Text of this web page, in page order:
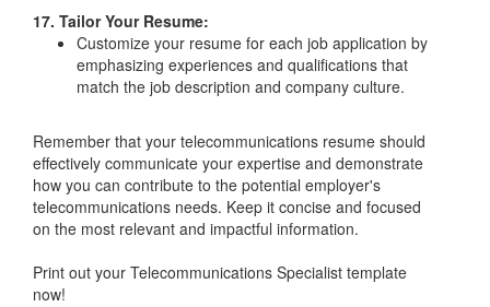
17. Tailor Your Resume:
Customize your resume for each job application by
emphasizing experiences and qualifications that
match the job description and company culture.
Remember that your telecommunications resume should
effectively communicate your expertise and demonstrate
how you can contribute to the potential employer's
telecommunications needs. Keep it concise and focused
on the most relevant and impactful information.
Print out your Telecommunications Specialist template
now!